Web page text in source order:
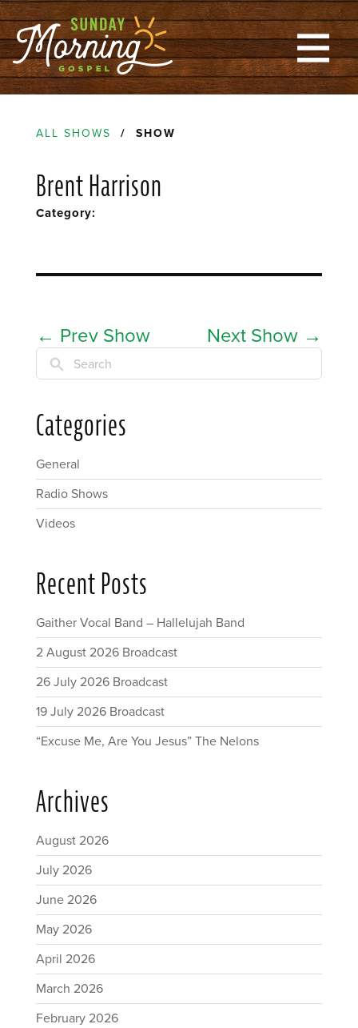
ALL SHOWS / SHOW
Brent Harrison
Category:
← Prev Show Next Show →
Search
Categories
General
Radio Shows
Videos
Recent Posts
Gaither Vocal Band – Hallelujah Band
2 August 2026 Broadcast
26 July 2026 Broadcast
19 July 2026 Broadcast
“Excuse Me, Are You Jesus” The Nelons
Archives
August 2026
July 2026
June 2026
May 2026
April 2026
March 2026
February 2026